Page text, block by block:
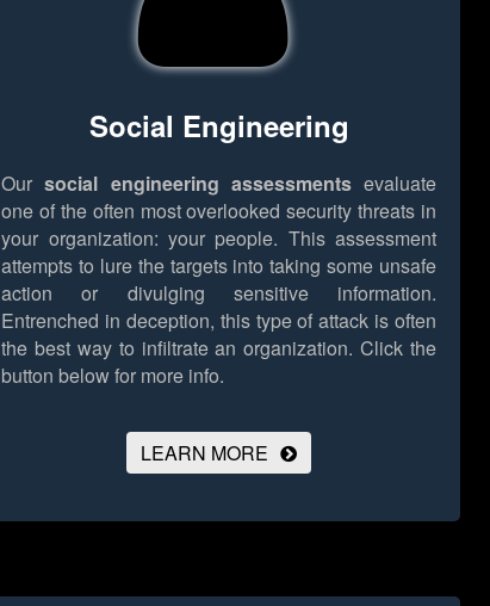
Social Engineering
Oursocial engineering assessmentsevaluate
one of the often most overlooked security threats in
your organization: your people. This assessment
attempts to lure the targets into taking some unsafe
action or divulging sensitive information.
Entrenched in deception, this type of attack is often
the best way to infiltrate an organization. Click the
button below for more info.
LEARN MORE